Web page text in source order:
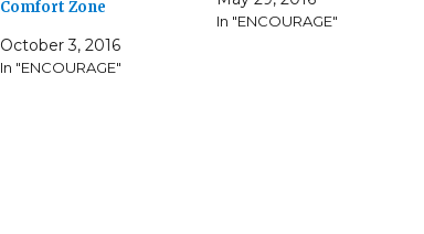
Comfort Zone
October 3, 2016
In "ENCOURAGE"
In "ENCOURAGE"